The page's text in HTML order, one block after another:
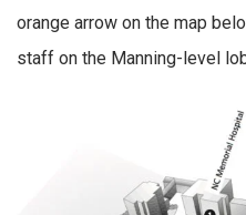
orange arrow on the map
staff on the Manning-level